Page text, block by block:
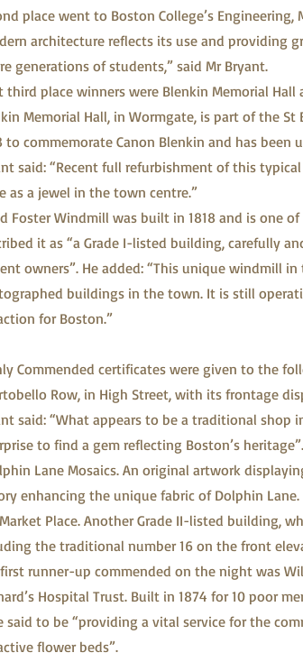
place went to Boston College’s
architecture reflects its use and providing
generations of students,” said Mr Bryant.
third place winners were Blenkin Memorial Hall
Memorial Hall, in Wormgate, is part of the
to commemorate Canon Blenkin and has been
said: “Recent full refurbishment of this
as a jewel in the town centre.”
Foster Windmill was built in 1818 and is one
it as “a Grade I-listed building, carefully
owners”. He added: “This unique windmill
buildings in the town. It is still
for Boston.”
Commended certificates were given to the
Row, in High Street, with its frontage
said: “What appears to be a traditional
to find a gem reflecting Boston’s heritage”.
Lane Mosaics. An original artwork
enhancing the unique fabric of Dolphin Lane.
Market Place. Another Grade II-listed building,
the traditional number 16 on the front
runner-up commended on the night was
Hospital Trust. Built in 1874 for 10 poor
said to be “providing a vital service for the
flower beds”.